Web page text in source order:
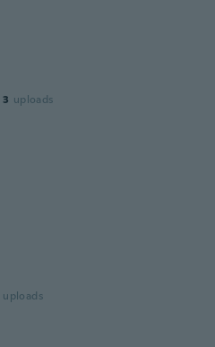
3 uploads
uploads